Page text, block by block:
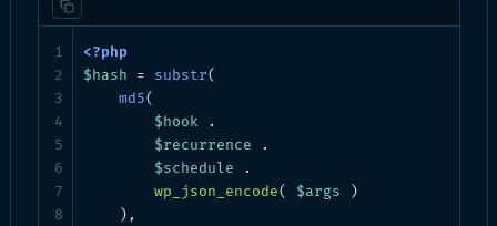
<?php
$hash = substr(
md5(
$hook .
$recurrence .
$schedule .
wp_json_encode( $args )
    ),